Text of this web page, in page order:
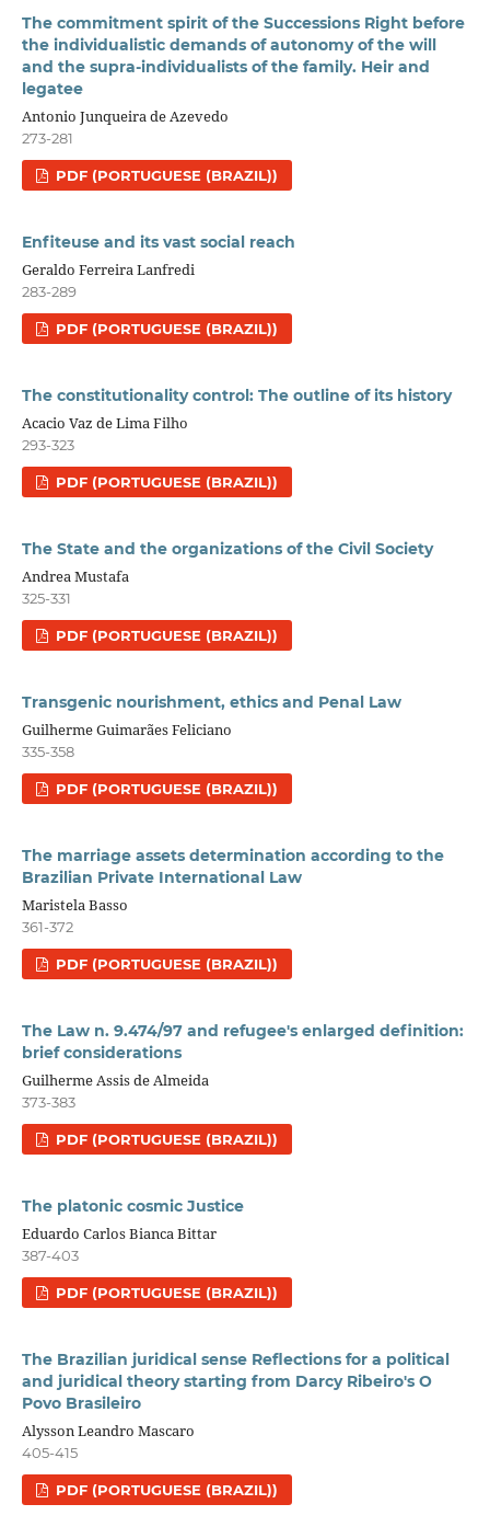
The commitment spirit of the Successions Right before
the individualistic demands of autonomy of the will
and the supra-individualists of the family. Heir and
legatee
Antonio Junqueira de Azevedo
273-281
PDF (PORTUGUESE (BRAZIL))
Enfiteuse and its vast social reach
Geraldo Ferreira Lanfredi
283-289
PDF (PORTUGUESE (BRAZIL))
The constitutionality control: The outline of its history
Acacio Vaz de Lima Filho
293-323
PDF (PORTUGUESE (BRAZIL))
The State and the organizations of the Civil Society
Andrea Mustafa
325-331
PDF (PORTUGUESE (BRAZIL))
Transgenic nourishment, ethics and Penal Law
Guilherme Guimarães Feliciano
335-358
PDF (PORTUGUESE (BRAZIL))
The marriage assets determination according to the
Brazilian Private International Law
Maristela Basso
361-372
PDF (PORTUGUESE (BRAZIL))
The Law n. 9.474/97 and refugee's enlarged definition:
brief considerations
Guilherme Assis de Almeida
373-383
PDF (PORTUGUESE (BRAZIL))
The platonic cosmic Justice
Eduardo Carlos Bianca Bittar
387-403
PDF (PORTUGUESE (BRAZIL))
The Brazilian juridical sense Reflections for a political
and juridical theory starting from Darcy Ribeiro's O
Povo Brasileiro
Alysson Leandro Mascaro
405-415
PDF (PORTUGUESE (BRAZIL))